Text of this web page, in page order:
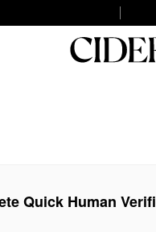
Quick Human